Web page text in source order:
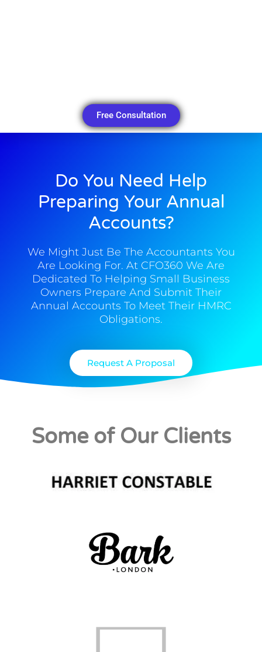
Free Consultation
Do You Need Help
Preparing Your Annual
Accounts?
We Might Just Be The Accountants You
Are Looking For. At CFO360 We Are
Dedicated To Helping Small Business
Owners Prepare And Submit Their
Annual Accounts To Meet Their HMRC
Obligations.
Request A Proposal
Some of Our Clients